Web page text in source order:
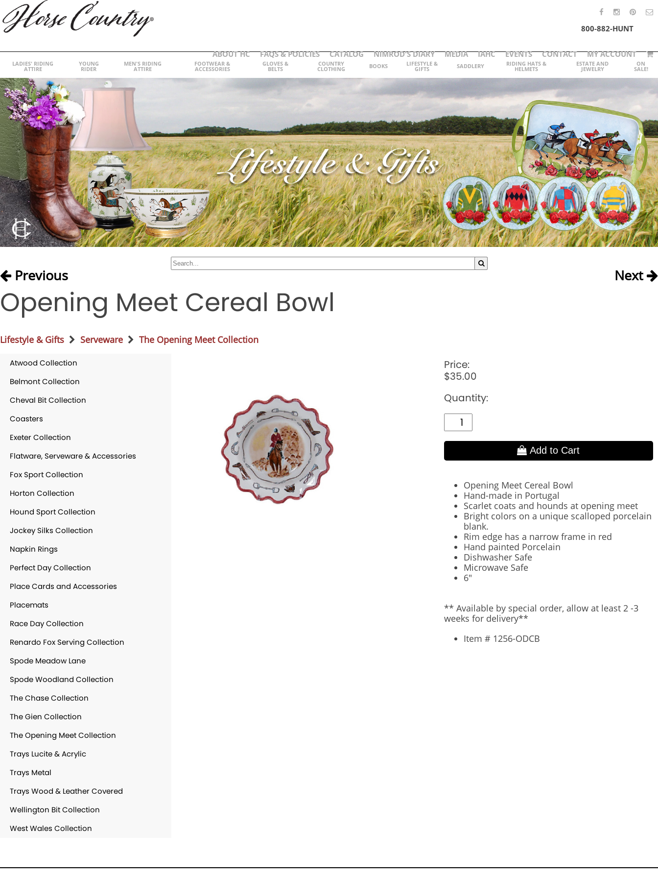
800-882-HUNT
ABOUT HC FAQS & POLICIES CATALOG NIMROD'S DIARY MEDIA IAHC EVENTS CONTACT MY ACCOUNT
LADIES' RIDING
ATTIRE
YOUNG
RIDER
MEN'S RIDING
ATTIRE
FOOTWEAR &
ACCESSORIES
GLOVES &
BELTS
COUNTRY
CLOTHING BOOKS LIFESTYLE &
GIFTS SADDLERY RIDING HATS &
HELMETS
ESTATE AND
JEWELRY
ON
SALE!
Previous Next
Opening Meet Cereal Bowl
Lifestyle & Gifts Serveware The Opening Meet Collection
Atwood Collection
Belmont Collection
Cheval Bit Collection
Coasters
Exeter Collection
Flatware, Serveware & Accessories
Fox Sport Collection
Horton Collection
Hound Sport Collection
Jockey Silks Collection
Napkin Rings
Perfect Day Collection
Place Cards and Accessories
Placemats
Race Day Collection
Renardo Fox Serving Collection
Spode Meadow Lane
Spode Woodland Collection
The Chase Collection
The Gien Collection
The Opening Meet Collection
Trays Lucite & Acrylic
Trays Metal
Trays Wood & Leather Covered
Wellington Bit Collection
West Wales Collection
Price:
$35.00
Quantity:
Add to Cart
Opening Meet Cereal Bowl
Hand-made in Portugal
Scarlet coats and hounds at opening meet
Bright colors on a unique scalloped porcelain
blank.
Rim edge has a narrow frame in red
Hand painted Porcelain
Dishwasher Safe
Microwave Safe
6"
** Available by special order, allow at least 2 -3
weeks for delivery**
Item # 1256-ODCB